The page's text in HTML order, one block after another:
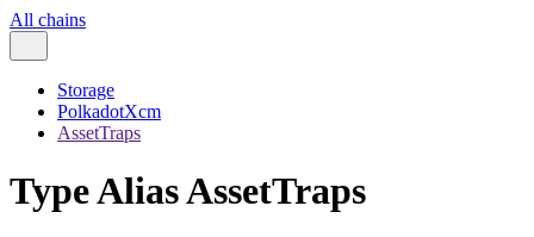
All chains
Storage
PolkadotXcm
AssetTraps
Type Alias AssetTraps